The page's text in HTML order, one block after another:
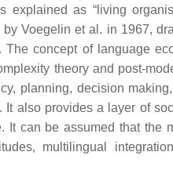
explained as “living
Voegelin et al. in 1967,
. The concept of language
theory and post-
planning, decision
also provides a layer of
can be assumed that the
multilingual